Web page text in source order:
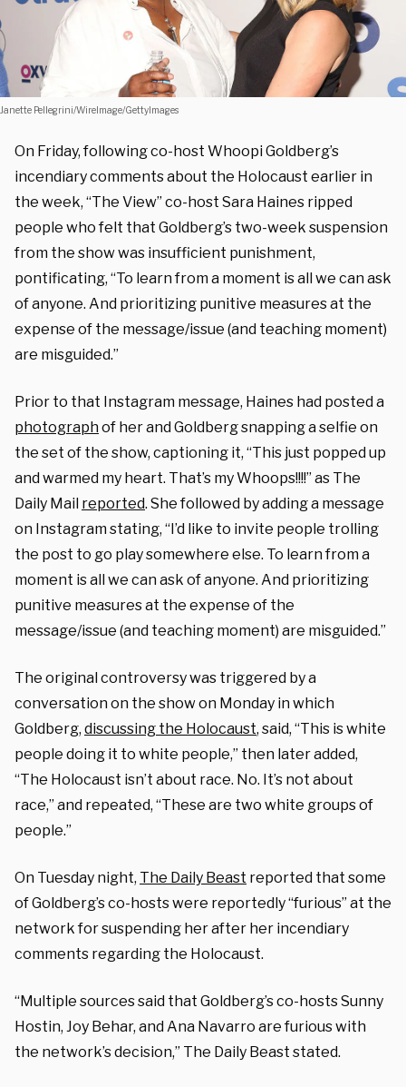
Janette Pellegrini/WireImage/GettyImages
On Friday, following co-host Whoopi Goldberg’s
incendiary comments about the Holocaust earlier in
the week, “The View” co-host Sara Haines ripped
people who felt that Goldberg’s two-week suspension
from the show was insufficient punishment,
pontificating, “To learn from a moment is all we can ask
of anyone. And prioritizing punitive measures at the
expense of the message/issue (and teaching moment)
are misguided.”
Prior to that Instagram message, Haines had posted a
photographof her and Goldberg snapping a selfie on
the set of the show, captioning it, “This just popped up
and warmed my heart. That’s my Whoops!!!!” as The
Daily Mail reported. She followed by adding a message
on Instagram stating, “I’d like to invite people trolling
the post to go play somewhere else. To learn from a
moment is all we can ask of anyone. And prioritizing
punitive measures at the expense of the
message/issue (and teaching moment) are misguided.”
The original controversy was triggered by a
conversation on the show on Monday in which
Goldberg, discussing the Holocaust, said, “This is white
people doing it to white people,” then later added,
“The Holocaust isn’t about race. No. It’s not about
race,” and repeated, “These are two white groups of
people.”
On Tuesday night, The Daily Beast reported that some
of Goldberg’s co-hosts were reportedly “furious” at the
network for suspending her after her incendiary
comments regarding the Holocaust.
“Multiple sources said that Goldberg’s co-hosts Sunny
Hostin, Joy Behar, and Ana Navarro are furious with
the network’s decision,” The Daily Beast stated.